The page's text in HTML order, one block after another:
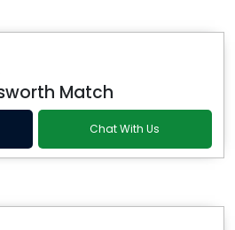
Match
Chat With Us